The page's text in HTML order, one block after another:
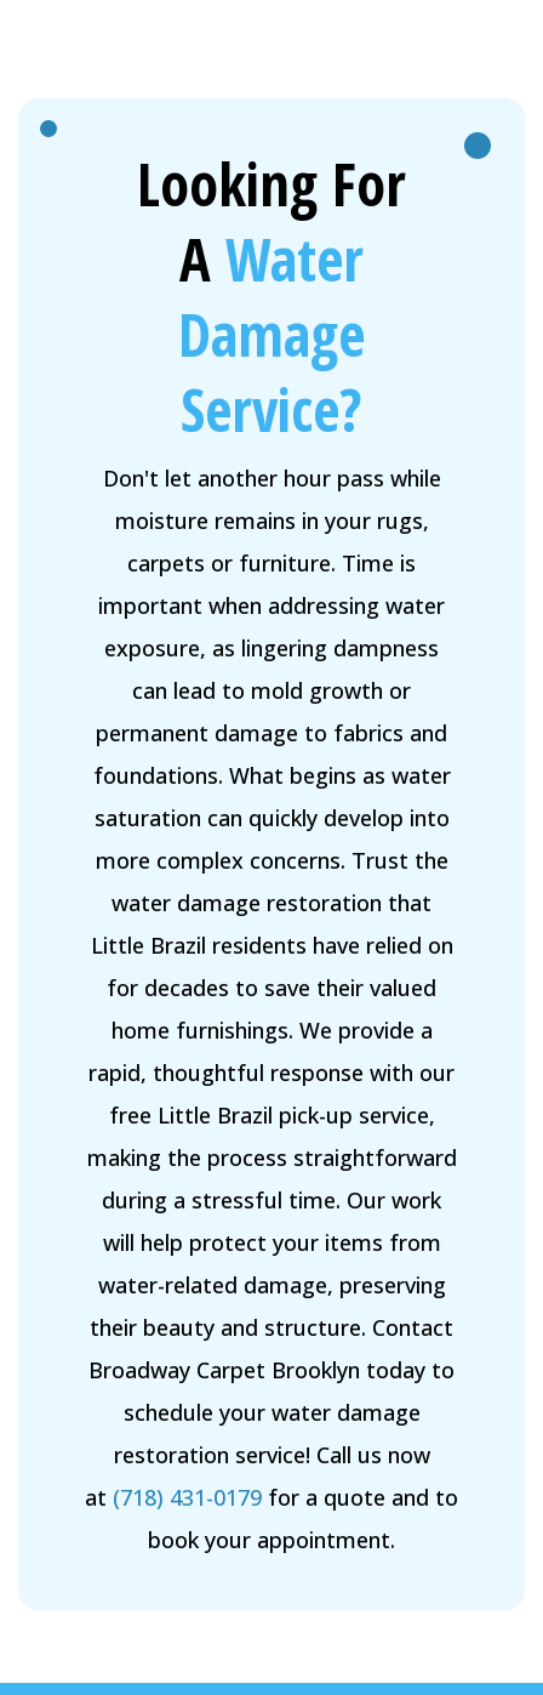
Looking For
AWater
Damage
Service?
Don't let another hour pass while
moisture remains in your rugs,
carpets or furniture. Time is
important when addressing water
exposure, as lingering dampness
can lead to mold growth or
permanent damage to fabrics and
foundations. What begins as water
saturation can quickly develop into
more complex concerns. Trust the
water damage restoration that
Little Brazil residents have relied on
for decades to save their valued
home furnishings. We provide a
rapid, thoughtful response with our
free Little Brazil pick-up service,
making the process straightforward
during a stressful time. Our work
will help protect your items from
water-related damage, preserving
their beauty and structure. Contact
Broadway Carpet Brooklyn today to
schedule your water damage
restoration service! Call us now
at (718) 431-0179 for a quote and to
book your appointment.